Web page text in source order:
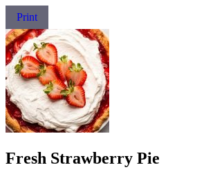
Print
Fresh Strawberry Pie